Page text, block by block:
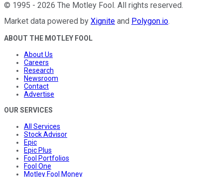
© 1995 - 2026 The Motley Fool . All rights reserved.
Market data powered by Xignite and Polygon.io.
ABOUT THE MOTLEY FOOL
About Us
Careers
Research
Newsroom
Contact
Advertise
OUR SERVICES
All Services
Stock Advisor
Epic
Epic Plus
Fool Portfolios
Fool One
Motley Fool Money